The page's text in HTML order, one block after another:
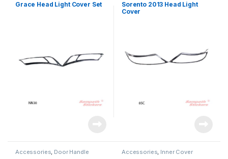
Grace Head Light Cover Set
Sorento 2013 Head Light
Cover
Accessories, Door Handle Accessories, Inner Cover